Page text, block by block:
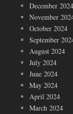
December 2024
November
October 2024
September
August 2024
July 2024
June 2024
May 2024
April 2024
March 2024